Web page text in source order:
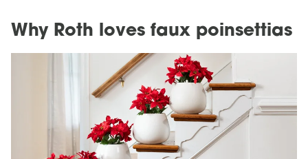
Why Roth loves faux poinsettias